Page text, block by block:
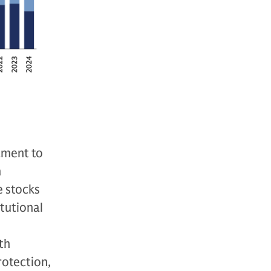
to
stocks